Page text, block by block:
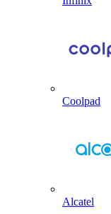
Coolpad
Alcatel